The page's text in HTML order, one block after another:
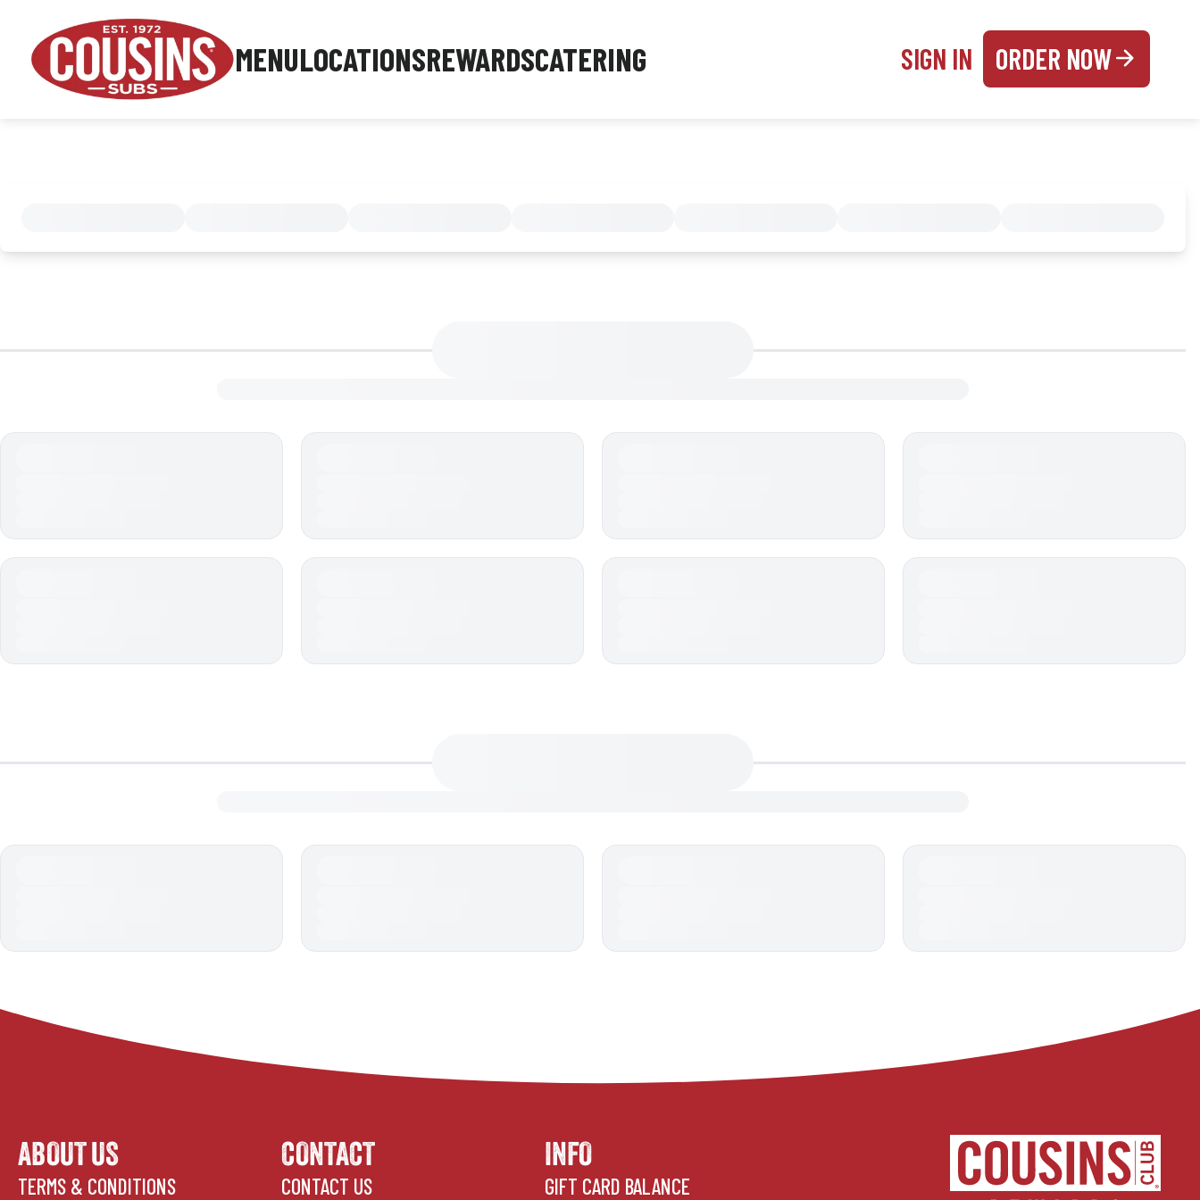
MENULOCATIONSREWARDSCATERING SIGN IN ORDER NOW
ABOUT US
TERMS & CONDITIONS
CONTACT
CONTACT US
INFO
GIFT CARD BALANCE